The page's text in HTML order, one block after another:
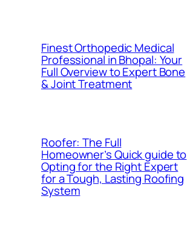
Finest Orthopedic Medical
Professional in Bhopal: Your
Full Overview to Expert Bone
& Joint Treatment
Roofer: The Full
Homeowner’s Quick guide to
Opting for the Right Expert
for a Tough, Lasting Roofing
System